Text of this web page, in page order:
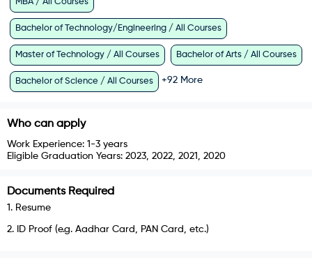
MBA / All Courses
Bachelor of Technology/Engineering / All Courses
Master of Technology / All Courses Bachelor of Arts / All Courses
Bachelor of Science / All Courses +92 More
Who can apply
Work Experience: 1-3 years
Eligible Graduation Years: 2023, 2022, 2021, 2020
Documents Required
1 . Resume
2. ID Proof (e.g. Aadhar Card, PAN Card, etc.)